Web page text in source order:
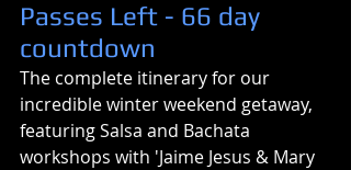
Passes Left - 66 day
countdown
The complete itinerary for our
incredible winter weekend getaway,
featuring Salsa and Bachata
workshops with 'Jaime Jesus & Mary